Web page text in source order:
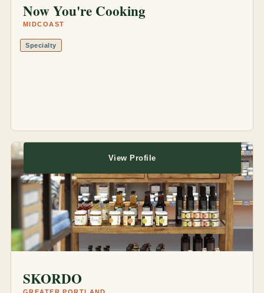
Now You're Cooking
MIDCOAST
Specialty
SKORDO
View Profile